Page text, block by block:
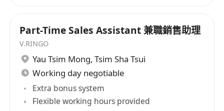
**太古資源有限公司是平等機會僱主。本公司所收
集的個人資料只用作招聘及僱用用途。公司亦會將
收集的個人資料移轉給公司的附屬或聯營機構，如
欲查閱或更正所填報的個人資料，請與太古資源人
力資源部聯絡。在一般情況下，未獲取錄申請人的
資料將於招聘程序完成後24個月全部銷毀。**
Part-Time Sales Assistant 兼職銷售助理
V.RINGO
Yau Tsim Mong, Tsim Sha Tsui
Working day negotiable
Extra bonus system
Flexible working hours provided